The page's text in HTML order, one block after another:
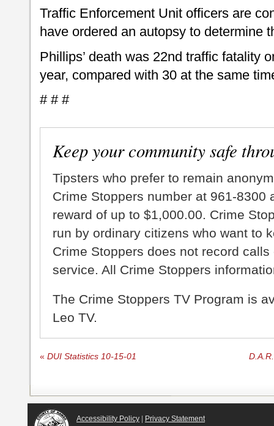
Traffic Enforcement Unit officers are
have ordered an autopsy to determine
Phillips’ death was 22nd traffic fatality
year, compared with 30 at the same
# # #
Keep your community safe
Tipsters who prefer to remain
Crime Stoppers number at 961-8300
reward of up to $1,000.00. Crime
run by ordinary citizens who want to
Crime Stoppers does not record
service. All Crime Stoppers
The Crime Stoppers TV Program is
Leo TV.
« DUI Statistics 10-15-01
Accessibility Policy
Privacy Statement